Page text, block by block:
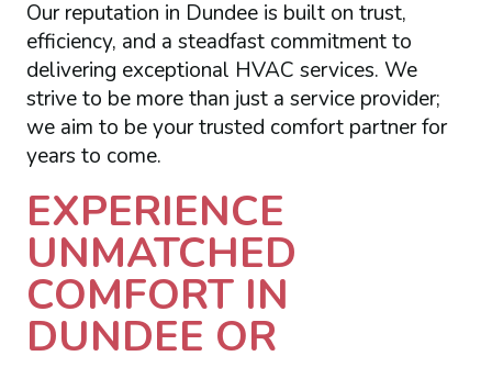
Our reputation in Dundee is built on trust,
efficiency, and a steadfast commitment to
delivering exceptional HVAC services. We
strive to be more than just a service provider;
we aim to be your trusted comfort partner for
years to come.
EXPERIENCE
UNMATCHED
COMFORT IN
DUNDEE OR